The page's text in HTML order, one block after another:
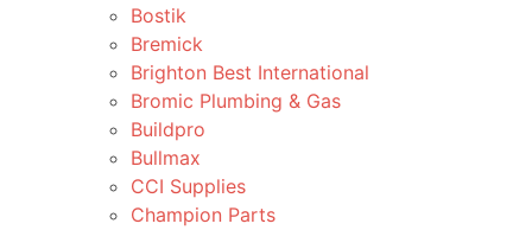
Bostik
Bremick
Brighton Best International
Bromic Plumbing & Gas
Buildpro
Bullmax
CCI Supplies
Champion Parts